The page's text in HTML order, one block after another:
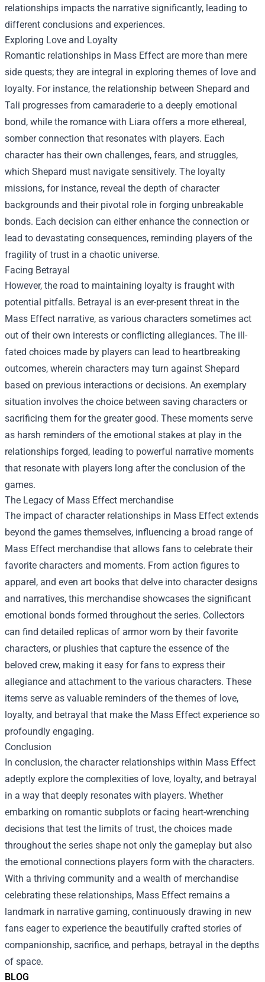
BLOG
relationships impacts the narrative significantly, leading to
different conclusions and experiences.
Exploring Love and Loyalty
Romantic relationships in Mass Effect are more than mere
side quests; they are integral in exploring themes of love and
loyalty. For instance, the relationship between Shepard and
Tali progresses from camaraderie to a deeply emotional
bond, while the romance with Liara offers a more ethereal,
somber connection that resonates with players. Each
character has their own challenges, fears, and struggles,
which Shepard must navigate sensitively. The loyalty
missions, for instance, reveal the depth of character
backgrounds and their pivotal role in forging unbreakable
bonds. Each decision can either enhance the connection or
lead to devastating consequences, reminding players of the
fragility of trust in a chaotic universe.
Facing Betrayal
However, the road to maintaining loyalty is fraught with
potential pitfalls. Betrayal is an ever-present threat in the
Mass Effect narrative, as various characters sometimes act
out of their own interests or conflicting allegiances. The ill-
fated choices made by players can lead to heartbreaking
outcomes, wherein characters may turn against Shepard
based on previous interactions or decisions. An exemplary
situation involves the choice between saving characters or
sacrificing them for the greater good. These moments serve
as harsh reminders of the emotional stakes at play in the
relationships forged, leading to powerful narrative moments
that resonate with players long after the conclusion of the
games.
The Legacy of Mass Effect merchandise
The impact of character relationships in Mass Effect extends
beyond the games themselves, influencing a broad range of
Mass Effect merchandise that allows fans to celebrate their
favorite characters and moments. From action figures to
apparel, and even art books that delve into character designs
and narratives, this merchandise showcases the significant
emotional bonds formed throughout the series. Collectors
can find detailed replicas of armor worn by their favorite
characters, or plushies that capture the essence of the
beloved crew, making it easy for fans to express their
allegiance and attachment to the various characters. These
items serve as valuable reminders of the themes of love,
loyalty, and betrayal that make the Mass Effect experience so
profoundly engaging.
Conclusion
In conclusion, the character relationships within Mass Effect
adeptly explore the complexities of love, loyalty, and betrayal
in a way that deeply resonates with players. Whether
embarking on romantic subplots or facing heart-wrenching
decisions that test the limits of trust, the choices made
throughout the series shape not only the gameplay but also
the emotional connections players form with the characters.
With a thriving community and a wealth of merchandise
celebrating these relationships, Mass Effect remains a
landmark in narrative gaming, continuously drawing in new
fans eager to experience the beautifully crafted stories of
companionship, sacrifice, and perhaps, betrayal in the depths
of space.